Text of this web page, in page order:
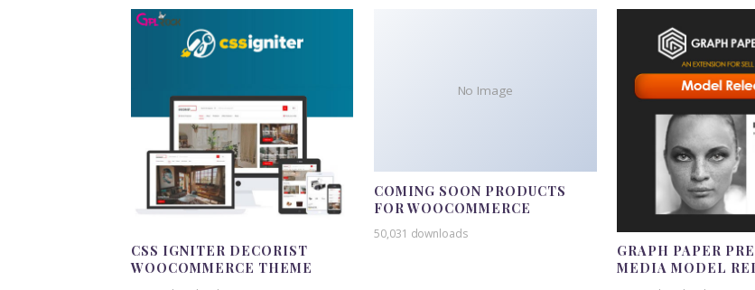
CSS IGNITER DECORIST
WOOCOMMERCE THEME
No Image
COMING SOON PRODUCTS
FOR WOOCOMMERCE
50,031 downloads
GRAPH PAPER
MEDIA MODEL